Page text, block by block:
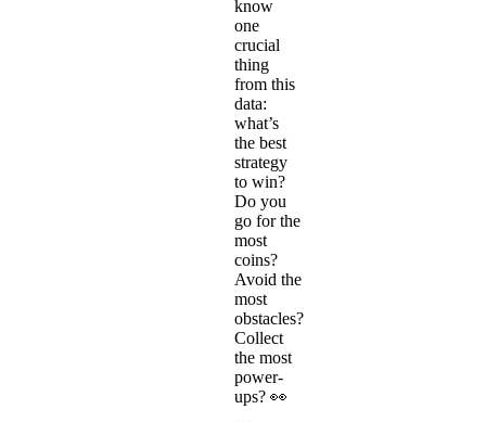
know
one
crucial
thing
from this
data:
what’s
the best
strategy
to win?
Do you
go for the
most
coins?
Avoid the
most
obstacles?
Collect
the most
power-
ups? 👀